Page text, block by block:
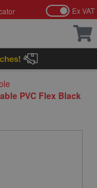
Ex VAT
PVC Flex Black